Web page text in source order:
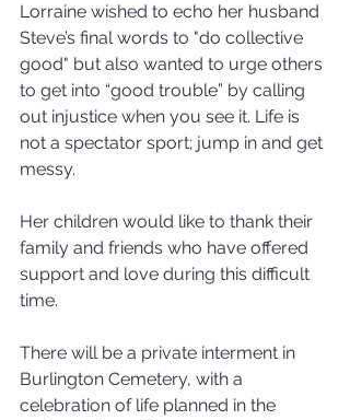
Lorraine wished to echo her husband
Steve’s final words to "do collective
good" but also wanted to urge others
to get into “good trouble” by calling
out injustice when you see it. Life is
not a spectator sport; jump in and get
messy.
Her children would like to thank their
family and friends who have offered
support and love during this difficult
time.
There will be a private interment in
Burlington Cemetery, with a
celebration of life planned in the